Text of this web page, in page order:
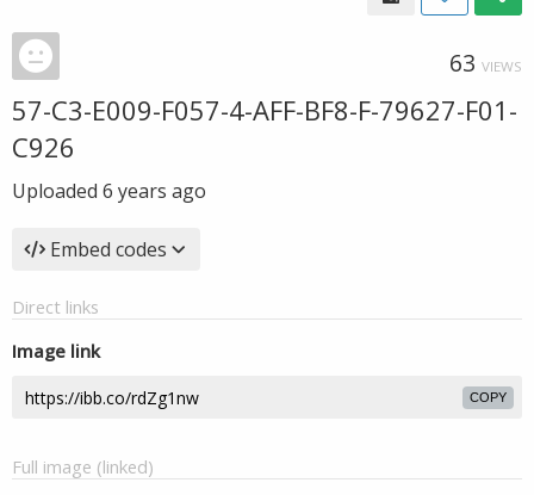
63 VIEWS
57-C3-E009-F057-4-AFF-BF8-F-79627-F01-
C926
Uploaded 6 years ago
Embed codes
Direct links
Image link
COPY
Full image (linked)